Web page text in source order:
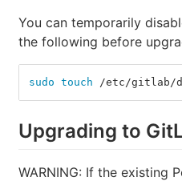
You can temporarily
the following before
sudo touch /etc/gitlab/
Upgrading to
WARNING: If the existing